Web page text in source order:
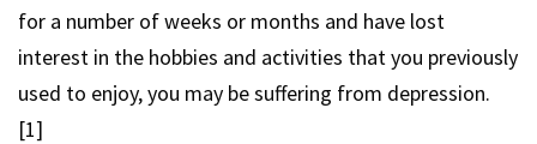
for a number of weeks or months and have lost
interest in the hobbies and activities that you previously
used to enjoy, you may be suffering from depression.
[1]